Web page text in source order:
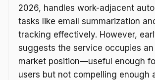
2026, handles work-adjacent
tasks like email summarization
tracking effectively. However,
suggests the service occupies
market position—useful enough
users but not compelling enough